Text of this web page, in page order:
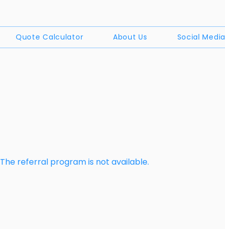
Quote Calculator About Us Social Media
The referral program is not available.